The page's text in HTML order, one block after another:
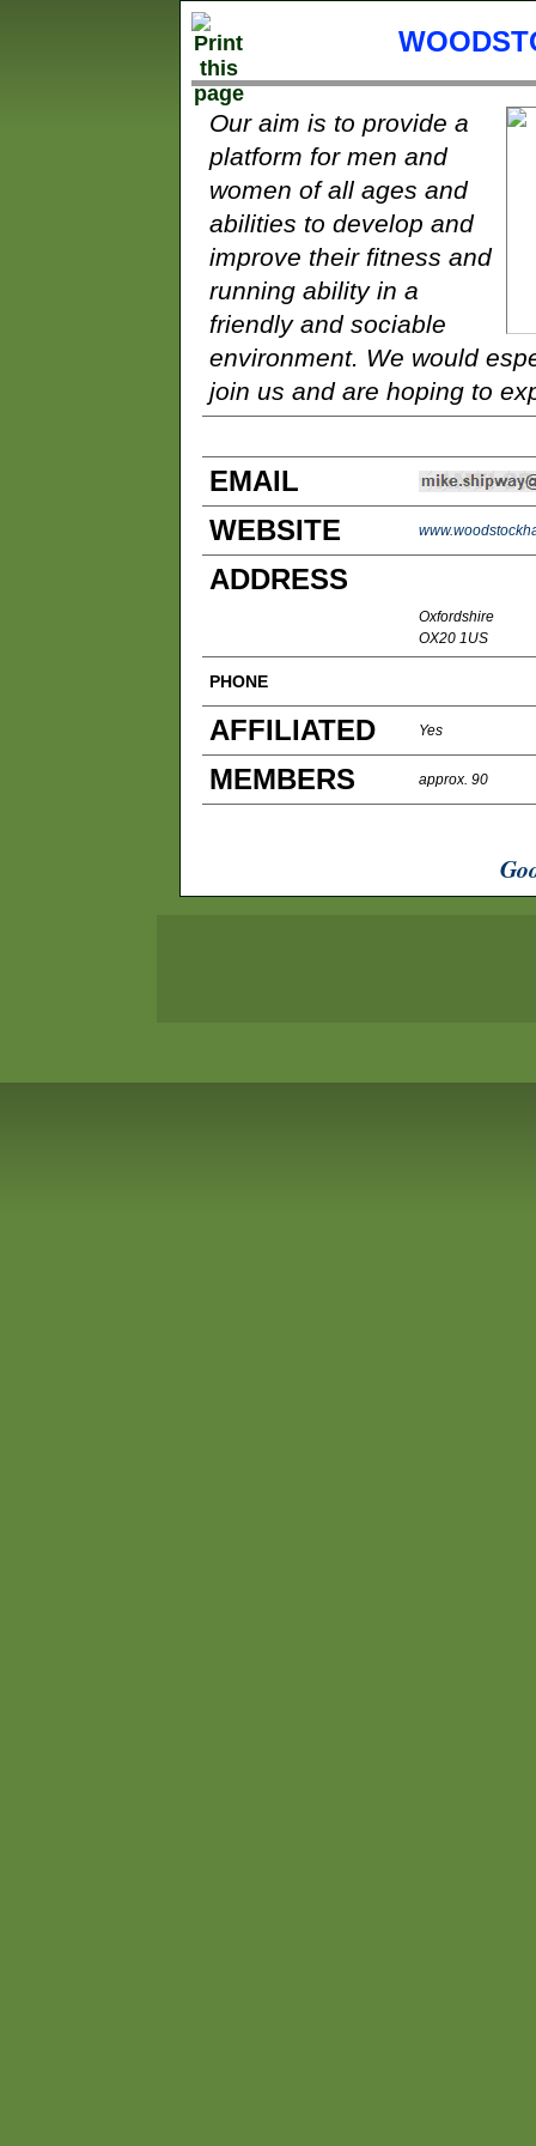
Our aim is to provide a
platform for men and
women of all ages and
abilities to develop and
improve their fitness and
running ability in a
friendly and sociable
environment. We would
join us and are hoping to
EMAIL
WEBSITE
ADDRESS
Oxfordshire
OX20 1US
PHONE
AFFILIATED Yes
MEMBERS approx. 90